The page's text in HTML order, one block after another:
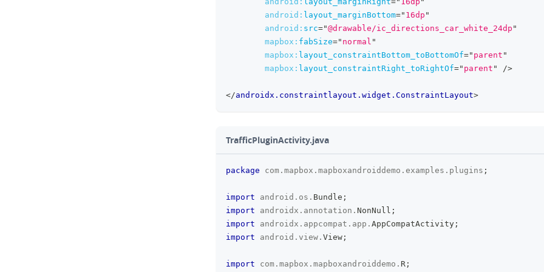
android: layout_marginBottom=" 16dp "
android: src="@drawable/ic_directions_car_white_24dp "
mapbox: fabSize=" normal "
mapbox: layout_constraintBottom_toBottomOf=" parent "
mapbox: layout_constraintRight_toRightOf=" parent " />
</androidx.constraintlayout.widget.ConstraintLayout>
TrafficPluginActivity.java
package com . mapbox . mapboxandroiddemo . examples . plugins ;
import android . os . Bundle ;
import
androidx . annotation . NonNull ;
import
androidx . appcompat . app . AppCompatActivity ;
import
android . view . View ;
import com . mapbox . mapboxandroiddemo . R ;